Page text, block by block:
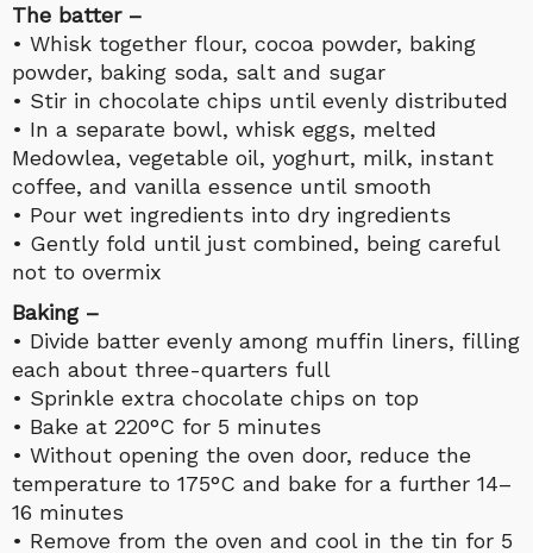
The batter –
• Whisk together flour, cocoa powder, baking
powder, baking soda, salt and sugar
• Stir in chocolate chips until evenly distributed
• In a separate bowl, whisk eggs, melted
Medowlea, vegetable oil, yoghurt, milk, instant
coffee, and vanilla essence until smooth
• Pour wet ingredients into dry ingredients
• Gently fold until just combined, being careful
not to overmix
Baking –
• Divide batter evenly among muffin liners, filling
each about three-quarters full
• Sprinkle extra chocolate chips on top
• Bake at 220°C for 5 minutes
• Without opening the oven door, reduce the
temperature to 175°C and bake for a further 14–
16 minutes
• Remove from the oven and cool in the tin for 5